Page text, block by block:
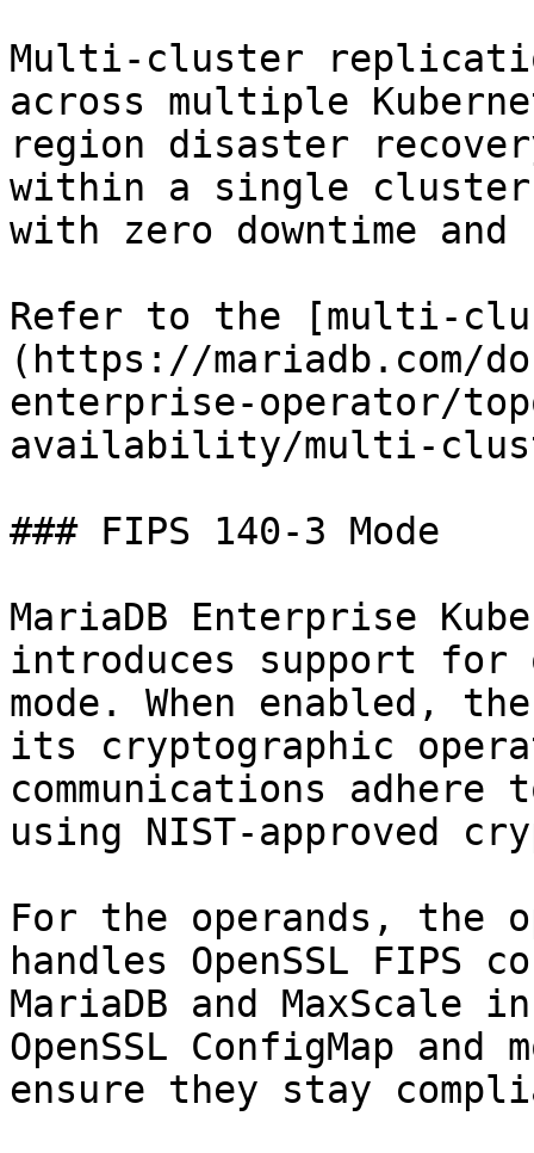
Multi-cluster
across multiple
region disaster
within a single cluster
with zero downtime
Refer to the [multi-
(https://mariadb.com/
enterprise-operator/
availability/multi-
### FIPS 140-3 Mode
MariaDB Enterprise
introduces support for
mode. When enabled,
its cryptographic
communications
using NIST-approved
For the operands, the
handles OpenSSL
MariaDB and MaxScale
OpenSSL ConfigMap
ensure they stay